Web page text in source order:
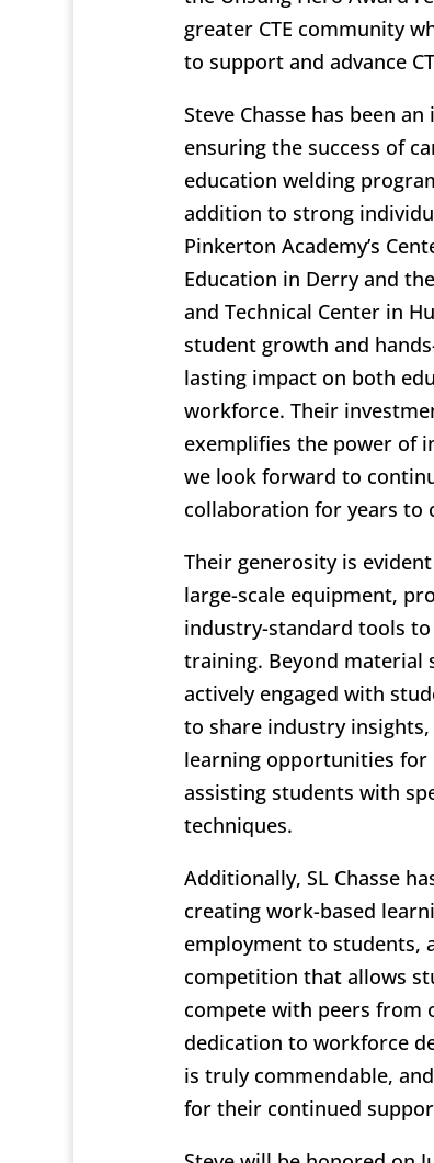
greater CTE community
to support and advance
Steve Chasse has been
ensuring the success of
education welding
addition to strong
Pinkerton Academy’s
Education in Derry and
and Technical Center in
student growth and
lasting impact on both
workforce. Their
exemplifies the power of
we look forward to
collaboration for years to
Their generosity is
large-scale equipment,
industry-standard tools
training. Beyond material
actively engaged with
to share industry
learning opportunities
assisting students with
techniques.
Additionally, SL Chasse
creating work-based
employment to students,
competition that allows
compete with peers from
dedication to workforce
is truly commendable,
for their continued